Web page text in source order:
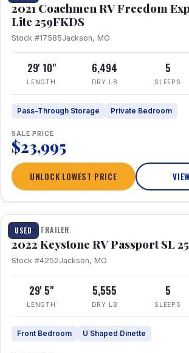
2021 Coachmen RV Freedom
Lite 259FKDS
Stock #17585Jackson, MO
29' 10"
LENGTH
6,494
DRY LB
5
SLEEPS
Pass-Through Storage Private Bedroom
SALE PRICE
$23,995
UNLOCK LOWEST PRICE
USED
1 / 26
TRAVEL TRAILER
2022 Keystone RV Passport SL
Stock #4252Jackson, MO
29' 5"
LENGTH
5,555
DRY LB
5
SLEEPS
Front Bedroom U Shaped Dinette